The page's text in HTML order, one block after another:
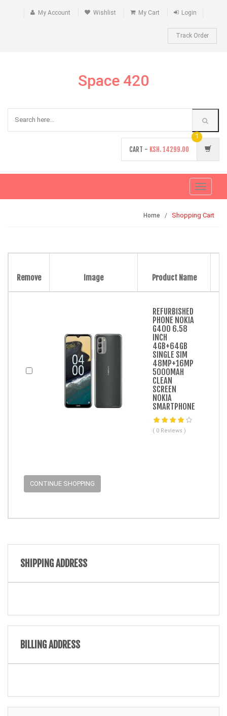
My Account Wishlist My Cart Login
Track Order
Space 420
CART - KSH.14299.00
1
Toggle
Home Shopping Cart
Remove Image Product Name
CONTINUE SHOPPING
REFURBISHED
PHONE NOKIA
G400 6.58
INCH
4GB+64GB
SINGLE SIM
48MP+16MP
5000MAH
CLEAN
SCREEN
NOKIA
SMARTPHONE
( 0 Reviews )
SHIPPING ADDRESS
BILLING ADDRESS